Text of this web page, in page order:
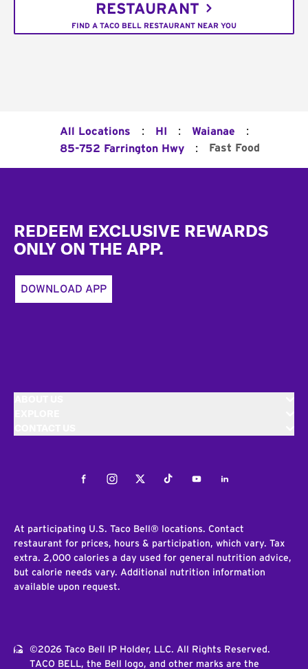
RESTAURANT
FIND A TACO BELL RESTAURANT NEAR YOU
All Locations : HI : Waianae :
85-752 Farrington Hwy : Fast Food
REDEEM EXCLUSIVE REWARDS
ONLY ON THE APP.
DOWNLOAD APP
FacebookInstagramTwitterTiktokYoutubeLinkedIn
At participating U.S. Taco Bell® locations. Contact
restaurant for prices, hours & participation, which vary. Tax
extra. 2,000 calories a day used for general nutrition advice,
but calorie needs vary. Additional nutrition information
available upon request.
©2026 Taco Bell IP Holder, LLC. All Rights Reserved.
TACO BELL, the Bell logo, and other marks are the